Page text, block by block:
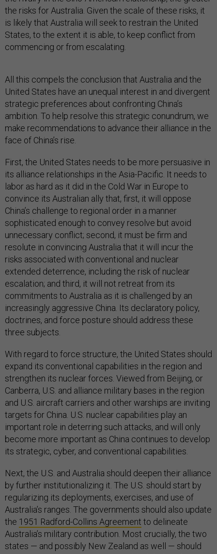
the risks for Australia. Given the scale of these risks, it
is likely that Australia will seek to restrain the United
States, to the extent it is able, to keep conflict from
commencing or from escalating.
All this compels the conclusion that Australia and the
United States have an unequal interest in and divergent
strategic preferences about confronting China’s
ambition. To help resolve this strategic conundrum, we
make recommendations to advance their alliance in the
face of China’s rise.
First, the United States needs to be more persuasive in
its alliance relationships in the Asia-Pacific. It needs to
labor as hard as it did in the Cold War in Europe to
convince its Australian ally that, first, it will oppose
China’s challenge to regional order in a manner
sophisticated enough to convey resolve but avoid
unnecessary conflict; second, it must be firm and
resolute in convincing Australia that it will incur the
risks associated with conventional and nuclear
extended deterrence, including the risk of nuclear
escalation; and third, it will not retreat from its
commitments to Australia as it is challenged by an
increasingly aggressive China. Its declaratory policy,
doctrines, and force posture should address these
three subjects.
With regard to force structure, the United States should
expand its conventional capabilities in the region and
strengthen its nuclear forces. Viewed from Beijing, or
Canberra, U.S. and alliance military bases in the region
and U.S. aircraft carriers and other warships are inviting
targets for China. U.S. nuclear capabilities play an
important role in deterring such attacks, and will only
become more important as China continues to develop
its strategic, cyber, and conventional capabilities.
Next, the U.S. and Australia should deepen their alliance
by further institutionalizing it. The U.S. should start by
regularizing its deployments, exercises, and use of
Australia’s ranges. The governments should also update
the 1951 Radford-Collins Agreement to delineate
Australia’s military contribution. Most crucially, the two
states — and possibly New Zealand as well — should